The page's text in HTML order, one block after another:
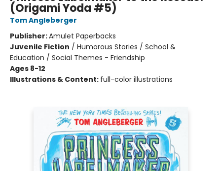
(Origami Yoda #5)
Tom Angleberger
Publisher:Amulet Paperbacks
Juvenile Fiction / Humorous Stories / School &
Education / Social Themes - Friendship
Ages 8-12
Illustrations & Content: full-color illustrations